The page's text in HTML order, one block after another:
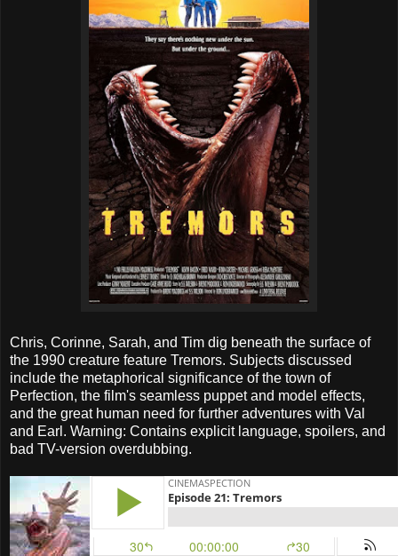
Chris, Corinne, Sarah, and Tim dig beneath the surface of
the 1990 creature feature Tremors. Subjects discussed
include the metaphorical significance of the town of
Perfection, the film's seamless puppet and model effects,
and the great human need for further adventures with Val
and Earl. Warning: Contains explicit language, spoilers, and
bad TV-version overdubbing.